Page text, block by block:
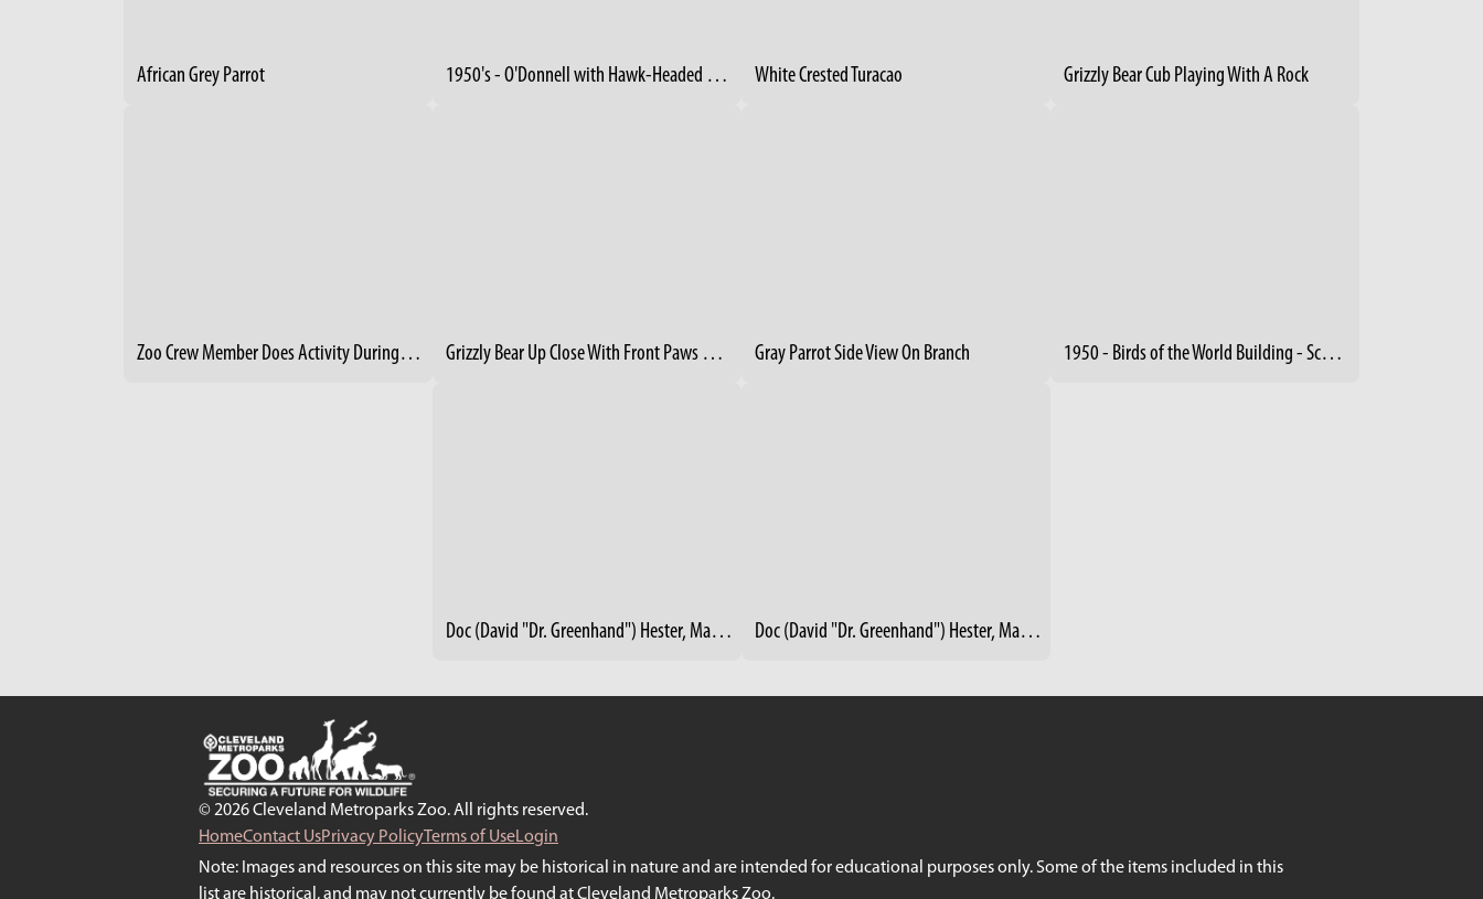
African Grey Parrot 1950's - O'Donnell with Hawk-Headed Parrot White Crested Turacao Grizzly Bear Cub Playing With A Rock
Zoo Crew Member Does Activity During Creature Comforts Event Grizzly Bear Up Close With Front Paws On Log Gray Parrot Side View On Branch 1950 - Birds of the World Building - Schreckengost Sculptures (2)
Doc (David "Dr. Greenhand") Hester, Master Gardener - Rid-All Green Partnership, Cleveland Doc (David "Dr. Greenhand") Hester, Master Gardener - Rid-All Green Partnership, Cleveland
© 2026 Cleveland Metroparks Zoo. All rights reserved.
HomeContact UsPrivacy PolicyTerms of UseLogin
Note: Images and resources on this site may be historical in nature and are intended for educational purposes only. Some of the items included in this
list are historical, and may not currently be found at Cleveland Metroparks Zoo.